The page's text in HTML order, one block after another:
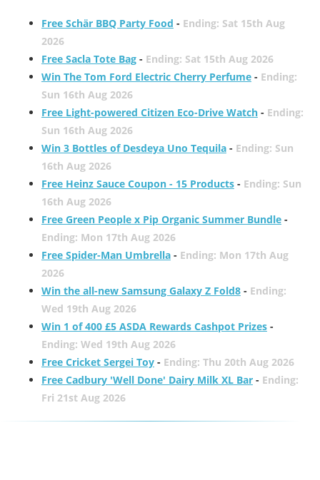
Free Schär BBQ Party Food - Ending: Sat 15th Aug
2026
Free Sacla Tote Bag- Ending: Sat 15th Aug 2026
Win The Tom Ford Electric Cherry Perfume- Ending:
Sun 16th Aug 2026
Free Light-powered Citizen Eco-Drive Watch- Ending:
Sun 16th Aug 2026
Win 3 Bottles of Desdeya Uno Tequila- Ending: Sun
16th Aug 2026
Free Heinz Sauce Coupon - 15 Products- Ending: Sun
16th Aug 2026
Free Green People x Pip Organic Summer Bundle-
Ending: Mon 17th Aug 2026
Free Spider-Man Umbrella- Ending: Mon 17th Aug
2026
Win the all-new Samsung Galaxy Z Fold8- Ending:
Wed 19th Aug 2026
Win 1 of 400 £5 ASDA Rewards Cashpot Prizes-
Ending: Wed 19th Aug 2026
Free Cricket Sergei Toy- Ending: Thu 20th Aug 2026
Free Cadbury 'Well Done' Dairy Milk XL Bar- Ending:
Fri 21st Aug 2026